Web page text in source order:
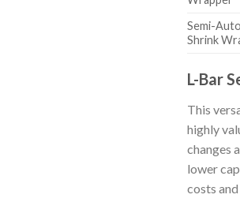
Semi-
Shrink
L-Bar
This
highly
changes
lower
costs